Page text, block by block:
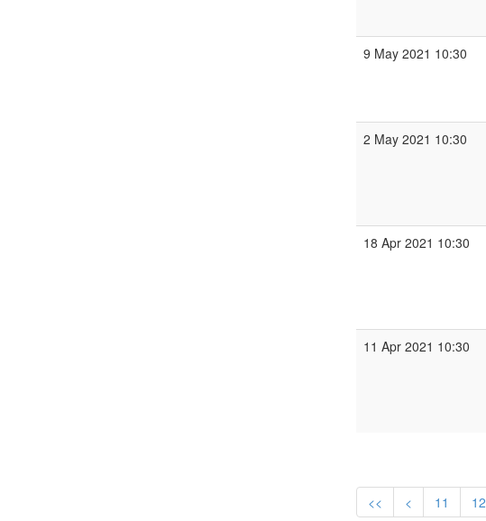
9 May 2021 10:30
2 May 2021 10:30
18 Apr 2021 10:30
11 Apr 2021 10:30
<< < 11 12